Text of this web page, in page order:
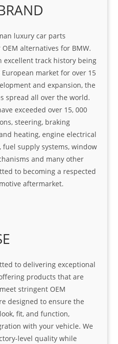
luxury car parts
alternatives for BMW.
excellent track history being
market for over 15
and expansion, the
spread all over the world.
exceeded over 15, 000
steering, braking
heating, engine electrical
supply systems, window
and many other
to becoming a respected
aftermarket.
to delivering exceptional
products that are
stringent OEM
designed to ensure the
fit, and function,
with your vehicle. We
level quality while